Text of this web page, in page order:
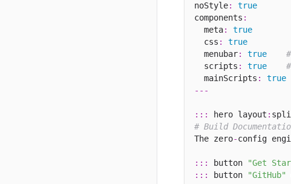
noStyle:
true
components :
  meta
:
true
  css
:
true
  menubar
: true
  scripts
: true
  mainScripts
:
true
---
::: hero layout :
# Build
The zero-config
::: button "Get
:::
button "GitHub"